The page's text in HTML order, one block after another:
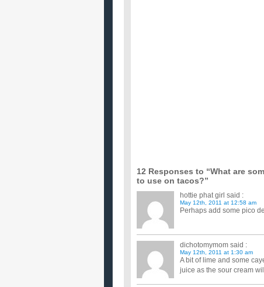
12 Responses to “What are
to use on tacos?”
hottie phat girl said :
May 12th, 2011 at 12:58 am
Perhaps add some pico
dichotomymom said :
May 12th, 2011 at 1:30 am
A bit of lime and some
juice as the sour cream